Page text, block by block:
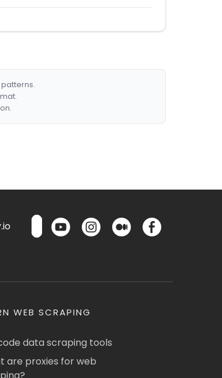
WEB SCRAPING
data scraping tools
are proxies for web